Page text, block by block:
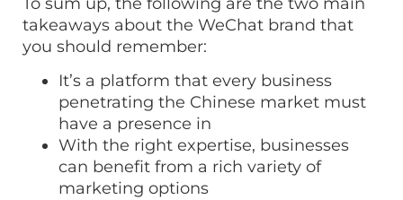
takeaways about the WeChat brand that
you should remember:
It’s a platform that every business
penetrating the Chinese market must
have a presence in
With the right expertise, businesses
can benefit from a rich variety of
marketing options